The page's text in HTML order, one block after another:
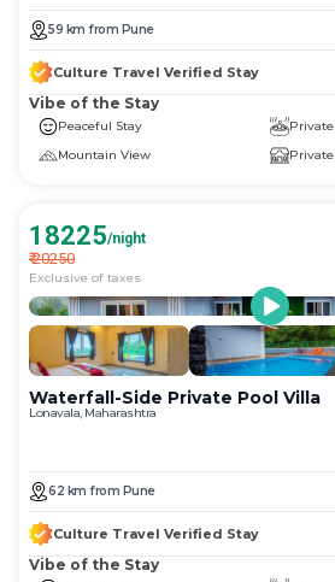
59 km from Pune
Culture Travel Verified Stay
Vibe of the Stay
Peaceful Stay
Mountain View
18225/night
₹20250
Exclusive of taxes
Waterfall-Side Private Pool Villa
Lonavala, Maharashtra
62 km from Pune
Culture Travel Verified Stay
Vibe of the Stay
Log in now to access
No upper limit